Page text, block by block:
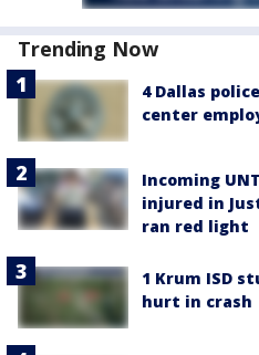
Trending Now
4 Dallas
center
Incoming
injured in
ran red light
1 Krum ISD
hurt in crash